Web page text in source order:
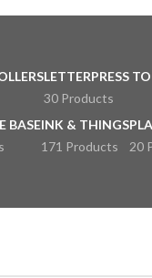
LETTERPRESS
30 Products
BASEINK & THINGS
171 Products
20